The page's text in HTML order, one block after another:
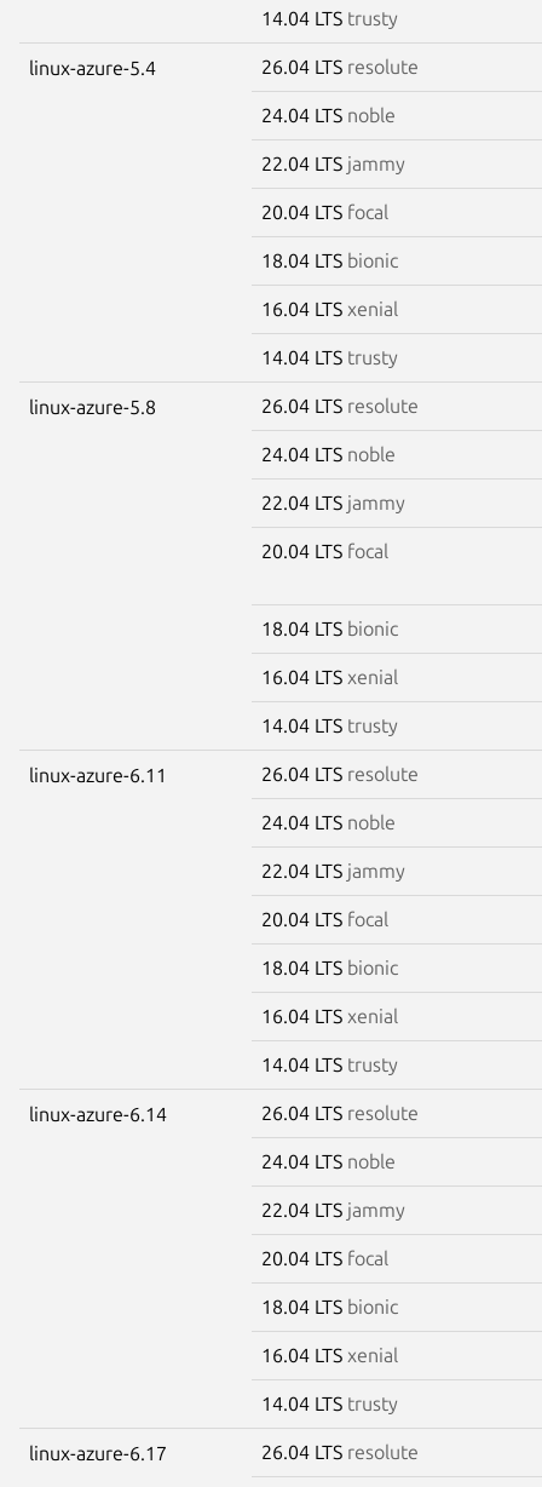
14.04 LTS trusty
linux-azure-5.4 26.04 LTS resolute
24.04 LTS noble
22.04 LTS jammy
20.04 LTS focal
18.04 LTS bionic
16.04 LTS xenial
14.04 LTS trusty
linux-azure-5.8 26.04 LTS resolute
24.04 LTS noble
22.04 LTS jammy
20.04 LTS focal
18.04 LTS bionic
16.04 LTS xenial
14.04 LTS trusty
linux-azure-6.11 26.04 LTS resolute
24.04 LTS noble
22.04 LTS jammy
20.04 LTS focal
18.04 LTS bionic
16.04 LTS xenial
14.04 LTS trusty
linux-azure-6.14 26.04 LTS resolute
24.04 LTS noble
22.04 LTS jammy
20.04 LTS focal
18.04 LTS bionic
16.04 LTS xenial
14.04 LTS trusty
linux-azure-6.17 26.04 LTS resolute